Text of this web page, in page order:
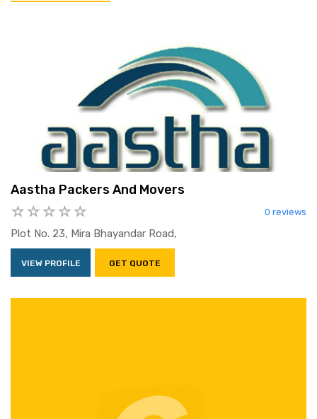
Aastha Packers And Movers
0 reviews
Plot No. 23, Mira Bhayandar Road,
VIEW PROFILE GET QUOTE